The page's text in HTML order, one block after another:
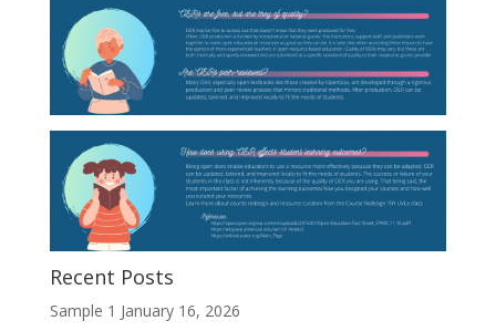
Recent Posts
Sample 1 January 16, 2026